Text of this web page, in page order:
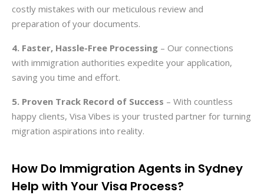
costly mistakes with our meticulous review and
preparation of your documents.
4. Faster, Hassle-Free Processing – Our connections
with immigration authorities expedite your application,
saving you time and effort.
5. Proven Track Record of Success – With countless
happy clients, Visa Vibes is your trusted partner for turning
migration aspirations into reality.
How Do Immigration Agents in Sydney
Help with Your Visa Process?